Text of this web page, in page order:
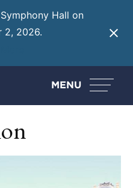
Hall on
2, 2026.
MENU